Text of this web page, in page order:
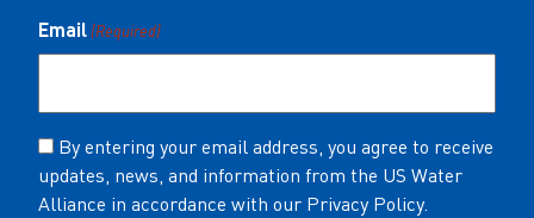
Email (Required)
Consent
(Required)
By entering your email address, you agree to receive
updates, news, and information from the US Water
Alliance in accordance with our Privacy Policy.